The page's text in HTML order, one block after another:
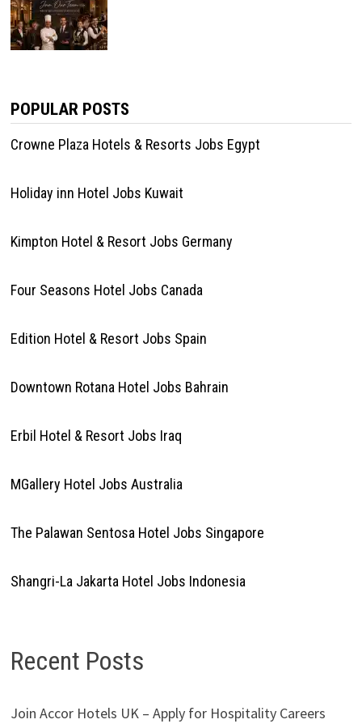
POPULAR POSTS
Crowne Plaza Hotels & Resorts Jobs Egypt
Holiday inn Hotel Jobs Kuwait
Kimpton Hotel & Resort Jobs Germany
Four Seasons Hotel Jobs Canada
Edition Hotel & Resort Jobs Spain
Downtown Rotana Hotel Jobs Bahrain
Erbil Hotel & Resort Jobs Iraq
MGallery Hotel Jobs Australia
The Palawan Sentosa Hotel Jobs Singapore
Shangri-La Jakarta Hotel Jobs Indonesia
Recent Posts
Join Accor Hotels UK – Apply for Hospitality Careers